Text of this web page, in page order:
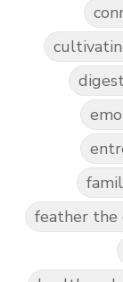
feather the